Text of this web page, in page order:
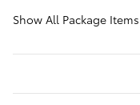
Show All Package Items